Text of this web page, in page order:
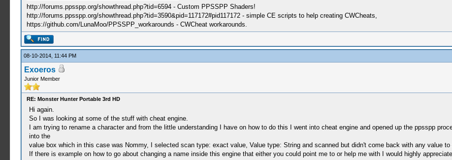
http://forums.ppsspp.org/showthread.php?tid=6594 - Custom PPSSPP Shaders!
http://forums.ppsspp.org/showthread.php?tid=3590&pid=117172#pid117172 - simple CE scripts to help creating CWCheats,
https://github.com/LunaMoo/PPSSPP_workarounds - CWCheat workarounds.
08-10-2014, 11:44 PM
Exoeros
Junior Member
RE: Monster Hunter Portable 3rd HD
Hi again.
So I was looking at some of the stuff with cheat engine.
I am trying to rename a character and from the little understanding I have on how to do this I went into cheat engine and opened up the ppsspp
into the
value box which in this case was Nommy, I selected scan type: exact value, Value type: String and scanned but didn't come back with any value to
If there is example on how to go about changing a name inside this engine that either you could point me to or help me with I would highly